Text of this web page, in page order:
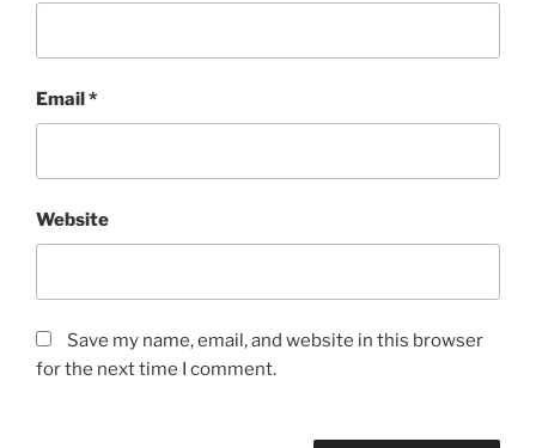
Email*
Website
Save my name, email, and website in this browser
for the next time I comment.